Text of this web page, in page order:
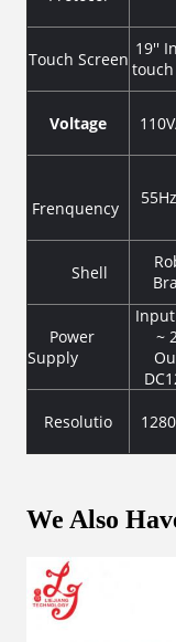
Touch Screen
19''
Voltage
Frenquency
Shell
Power
Supply
Input
~
Resolutio
We Also